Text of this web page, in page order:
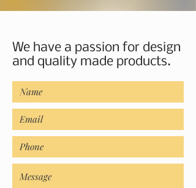
We have a passion for design
and quality made products.